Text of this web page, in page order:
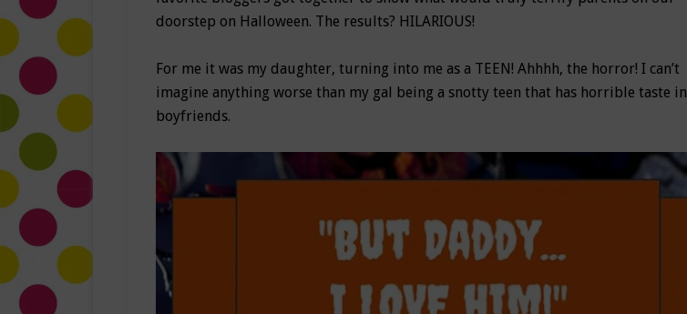
doorstep on Halloween. The results? HILARIOUS!
For me it was my daughter, turning into me as a TEEN! Ahhhh, the horror! I can’t
imagine anything worse than my gal being a snotty teen that has horrible taste in
boyfriends.